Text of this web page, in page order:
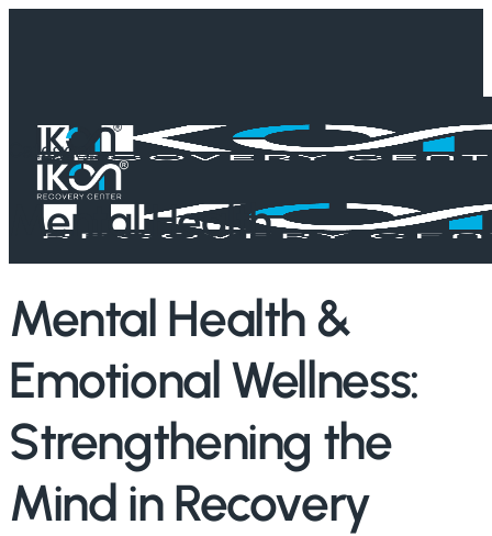
Category
Mental Health
Mental Health &
Emotional Wellness:
Strengthening the
Mind in Recovery